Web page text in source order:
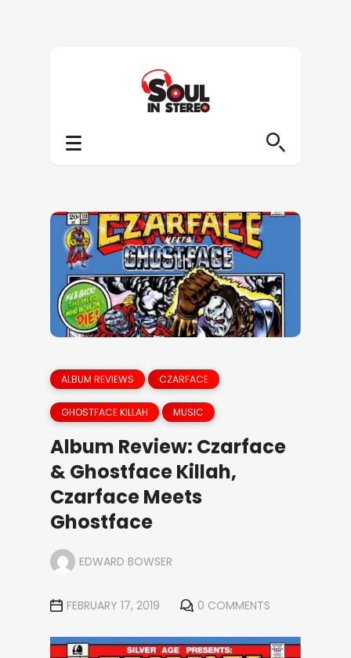
ALBUM REVIEWS CZARFACE
GHOSTFACE KILLAH MUSIC
Album Review: Czarface
& Ghostface Killah,
Czarface Meets
Ghostface
EDWARD BOWSER
FEBRUARY 17, 2019 0 COMMENTS